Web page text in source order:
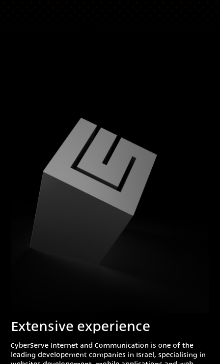
Extensive experience
CyberServe Internet and Communication is one of the
leading developement companies in Israel, specialising in